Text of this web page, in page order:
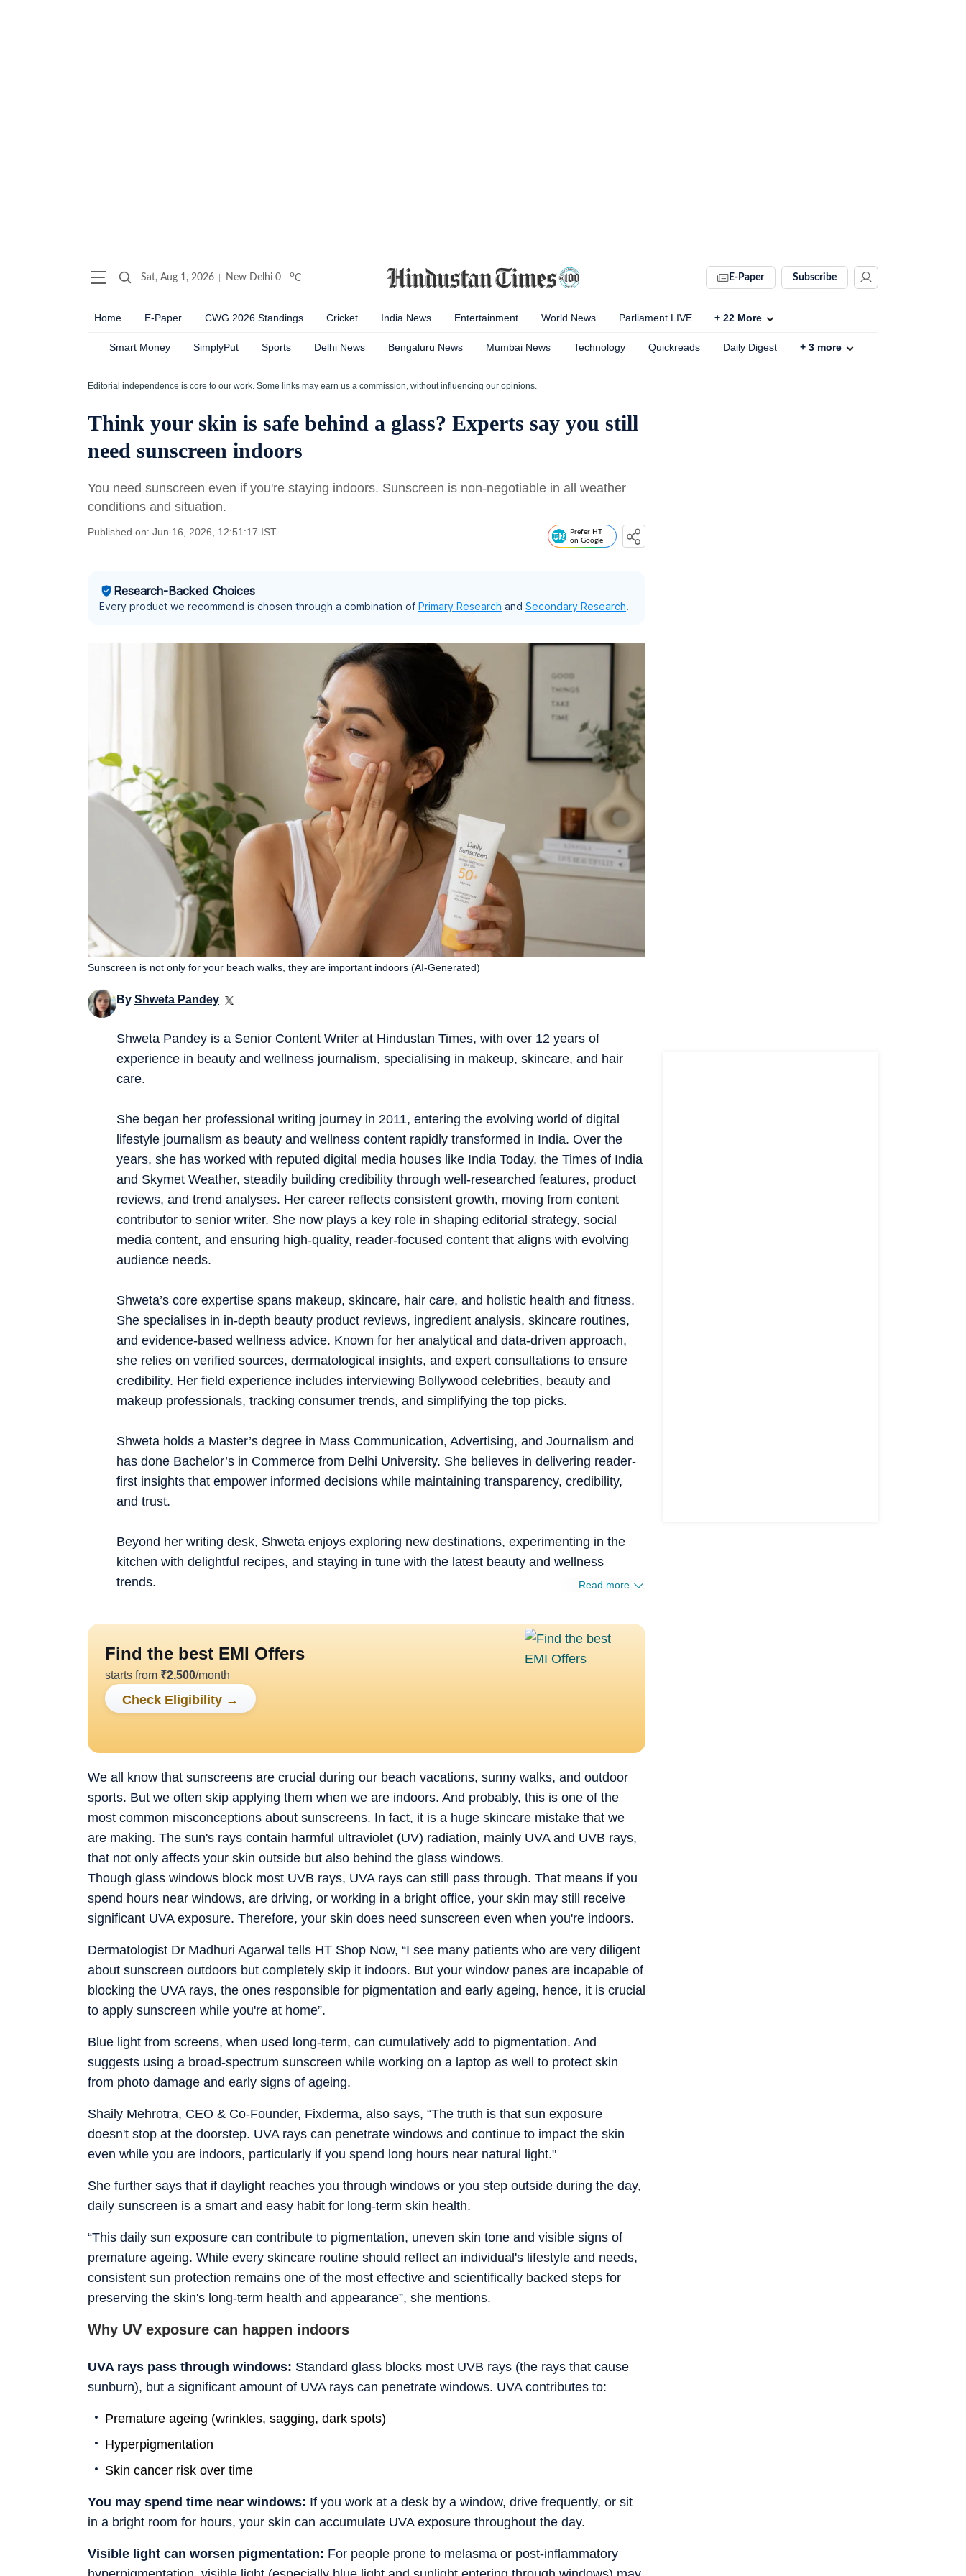
Sat, Aug 1, 2026 New Delhi 0 oC E-Paper Subscribe
Home E-Paper CWG 2026 Standings Cricket India News Entertainment World News Parliament LIVE + 22 More
Smart Money SimplyPut Sports Delhi News Bengaluru News Mumbai News Technology Quickreads Daily Digest + 3 more
Editorial independence is core to our work. Some links may earn us a commission, without influencing our opinions.
Think your skin is safe behind a glass? Experts say you still
need sunscreen indoors
You need sunscreen even if you're staying indoors. Sunscreen is non-negotiable in all weather
conditions and situation.
Published on: Jun 16, 2026, 12:51:17 IST
Prefer HT
on Google
Research-Backed Choices
Every product we recommend is chosen through a combination of Primary Research and Secondary Research.
Sunscreen is not only for your beach walks, they are important indoors (AI-Generated)
By Shweta Pandey
Shweta Pandey is a Senior Content Writer at Hindustan Times, with over 12 years of
experience in beauty and wellness journalism, specialising in makeup, skincare, and hair
care.
She began her professional writing journey in 2011, entering the evolving world of digital
lifestyle journalism as beauty and wellness content rapidly transformed in India. Over the
years, she has worked with reputed digital media houses like India Today, the Times of India
and Skymet Weather, steadily building credibility through well-researched features, product
reviews, and trend analyses. Her career reflects consistent growth, moving from content
contributor to senior writer. She now plays a key role in shaping editorial strategy, social
media content, and ensuring high-quality, reader-focused content that aligns with evolving
audience needs.
Shweta’s core expertise spans makeup, skincare, hair care, and holistic health and fitness.
She specialises in in-depth beauty product reviews, ingredient analysis, skincare routines,
and evidence-based wellness advice. Known for her analytical and data-driven approach,
she relies on verified sources, dermatological insights, and expert consultations to ensure
credibility. Her field experience includes interviewing Bollywood celebrities, beauty and
makeup professionals, tracking consumer trends, and simplifying the top picks.
Shweta holds a Master’s degree in Mass Communication, Advertising, and Journalism and
has done Bachelor’s in Commerce from Delhi University. She believes in delivering reader-
first insights that empower informed decisions while maintaining transparency, credibility,
and trust.
Beyond her writing desk, Shweta enjoys exploring new destinations, experimenting in the
kitchen with delightful recipes, and staying in tune with the latest beauty and wellness
trends.
Read more
Find the best EMI Offers
starts from ₹2,500/month
Check Eligibility →
We all know that sunscreens are crucial during our beach vacations, sunny walks, and outdoor
sports. But we often skip applying them when we are indoors. And probably, this is one of the
most common misconceptions about sunscreens. In fact, it is a huge skincare mistake that we
are making. The sun's rays contain harmful ultraviolet (UV) radiation, mainly UVA and UVB rays,
that not only affects your skin outside but also behind the glass windows.
Though glass windows block most UVB rays, UVA rays can still pass through. That means if you
spend hours near windows, are driving, or working in a bright office, your skin may still receive
significant UVA exposure. Therefore, your skin does need sunscreen even when you're indoors.
Dermatologist Dr Madhuri Agarwal tells HT Shop Now, “I see many patients who are very diligent
about sunscreen outdoors but completely skip it indoors. But your window panes are incapable of
blocking the UVA rays, the ones responsible for pigmentation and early ageing, hence, it is crucial
to apply sunscreen while you're at home”.
Blue light from screens, when used long-term, can cumulatively add to pigmentation. And
suggests using a broad-spectrum sunscreen while working on a laptop as well to protect skin
from photo damage and early signs of ageing.
Shaily Mehrotra, CEO & Co-Founder, Fixderma, also says, “The truth is that sun exposure
doesn't stop at the doorstep. UVA rays can penetrate windows and continue to impact the skin
even while you are indoors, particularly if you spend long hours near natural light."
She further says that if daylight reaches you through windows or you step outside during the day,
daily sunscreen is a smart and easy habit for long-term skin health.
“This daily sun exposure can contribute to pigmentation, uneven skin tone and visible signs of
premature ageing. While every skincare routine should reflect an individual's lifestyle and needs,
consistent sun protection remains one of the most effective and scientifically backed steps for
preserving the skin's long-term health and appearance”, she mentions.
Why UV exposure can happen indoors
UVA rays pass through windows: Standard glass blocks most UVB rays (the rays that cause
sunburn), but a significant amount of UVA rays can penetrate windows. UVA contributes to:
Premature ageing (wrinkles, sagging, dark spots)
Hyperpigmentation
Skin cancer risk over time
You may spend time near windows: If you work at a desk by a window, drive frequently, or sit
in a bright room for hours, your skin can accumulate UVA exposure throughout the day.
Visible light can worsen pigmentation: For people prone to melasma or post-inflammatory